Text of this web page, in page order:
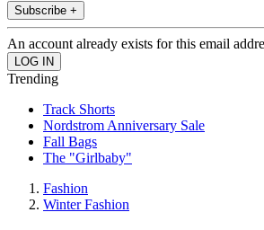
Subscribe +
An account already exists for this email
Trending
Track Shorts
Nordstrom Anniversary Sale
Fall Bags
The "Girlbaby"
Fashion
Winter Fashion